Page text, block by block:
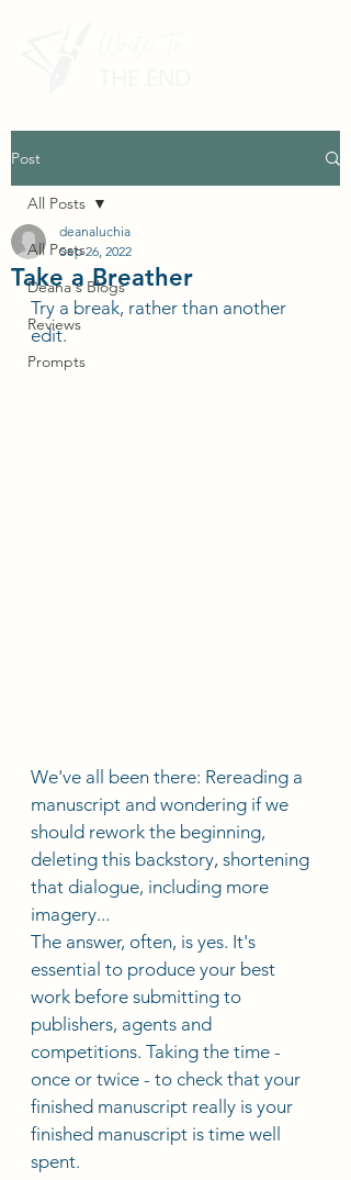
Post
All Posts
Deana's Blogs
Reviews
Prompts
All Posts
Take a Breather
deanaluchia
Sep 26, 2022
Try a break, rather than another
edit.
We've all been there: Rereading a
manuscript and wondering if we
should rework the beginning,
deleting this backstory, shortening
that dialogue, including more
imagery...
The answer, often, is yes. It's
essential to produce your best
work before submitting to
publishers, agents and
competitions. Taking the time -
once or twice - to check that your
finished manuscript really is your
finished manuscript is time well
spent.